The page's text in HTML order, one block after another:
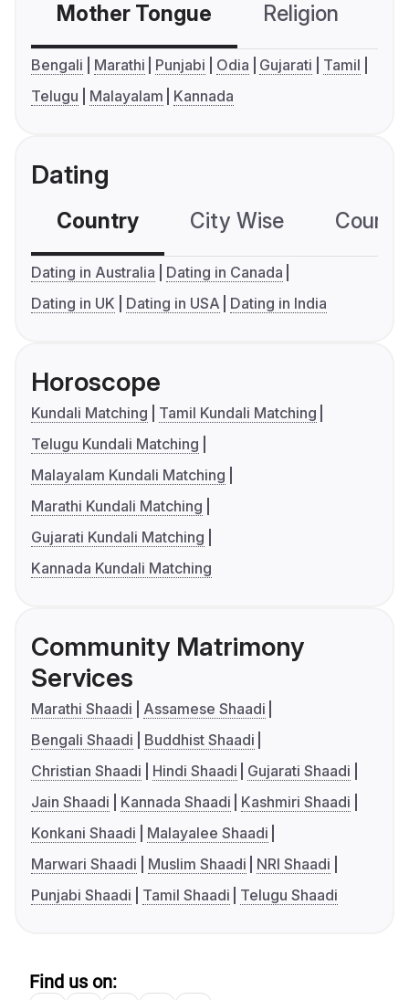
Mother Tongue Religion
Bengali Marathi Punjabi Odia Gujarati
Tamil
Telugu
Malayalam Kannada
Dating
Country City Wise
Dating in Australia
Dating in Canada
Dating in UK
Dating in USA Dating in India
Horoscope
Kundali Matching
Tamil Kundali Matching
Telugu Kundali Matching
Malayalam Kundali Matching
Marathi Kundali Matching
Gujarati Kundali Matching
Kannada Kundali Matching
Community Matrimony
Services
Marathi Shaadi
Assamese Shaadi
Bengali Shaadi
Buddhist Shaadi
Christian Shaadi
Hindi Shaadi
Gujarati Shaadi
Jain Shaadi
Kannada Shaadi
Kashmiri Shaadi
Konkani Shaadi
Malayalee Shaadi
Marwari Shaadi
Muslim Shaadi
NRI Shaadi
Punjabi Shaadi
Tamil Shaadi Telugu Shaadi
Find us on: